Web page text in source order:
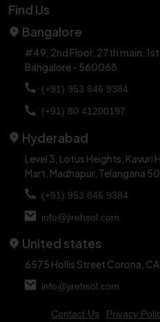
Find Us
Bangalore
#49, 2nd Floor, 27th main, 1st
Bangalore - 560068.
(+91) 953 846 9384
(+91) 80 41200197
Hyderabad
Level 3, Lotus Heights, Kavuri
Mart, Madhapur, Telangana
(+91) 953 846 9384
info@jirehsol.com
United states
6575 Hollis Street Corona,
info@jirehsol.com
Contact Us Privacy